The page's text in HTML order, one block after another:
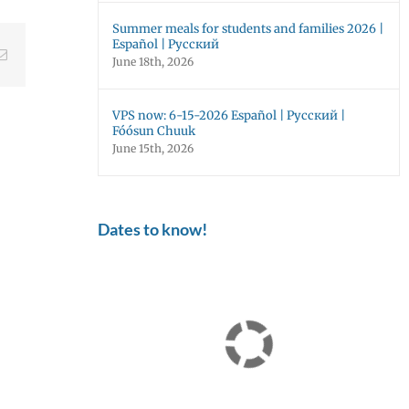
Email
Summer meals for students and families 2026 |
Español | Русский
June 18th, 2026
VPS now: 6-15-2026 Español | Русский |
Fóósun Chuuk
June 15th, 2026
Dates to know!